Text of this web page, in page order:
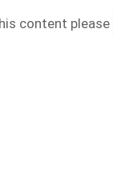
content please